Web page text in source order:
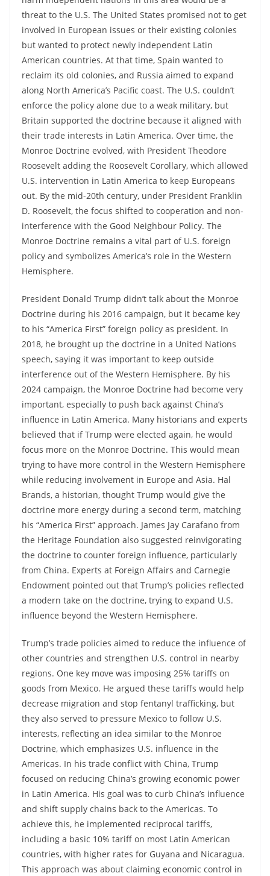
threat to the U.S. The United States promised not to get
involved in European issues or their existing colonies
but wanted to protect newly independent Latin
American countries. At that time, Spain wanted to
reclaim its old colonies, and Russia aimed to expand
along North America’s Pacific coast. The U.S. couldn’t
enforce the policy alone due to a weak military, but
Britain supported the doctrine because it aligned with
their trade interests in Latin America. Over time, the
Monroe Doctrine evolved, with President Theodore
Roosevelt adding the Roosevelt Corollary, which allowed
U.S. intervention in Latin America to keep Europeans
out. By the mid-20th century, under President Franklin
D. Roosevelt, the focus shifted to cooperation and non-
interference with the Good Neighbour Policy. The
Monroe Doctrine remains a vital part of U.S. foreign
policy and symbolizes America’s role in the Western
Hemisphere.
President Donald Trump didn’t talk about the Monroe
Doctrine during his 2016 campaign, but it became key
to his “America First” foreign policy as president. In
2018, he brought up the doctrine in a United Nations
speech, saying it was important to keep outside
interference out of the Western Hemisphere. By his
2024 campaign, the Monroe Doctrine had become very
important, especially to push back against China’s
influence in Latin America. Many historians and experts
believed that if Trump were elected again, he would
focus more on the Monroe Doctrine. This would mean
trying to have more control in the Western Hemisphere
while reducing involvement in Europe and Asia. Hal
Brands, a historian, thought Trump would give the
doctrine more energy during a second term, matching
his “America First” approach. James Jay Carafano from
the Heritage Foundation also suggested reinvigorating
the doctrine to counter foreign influence, particularly
from China. Experts at Foreign Affairs and Carnegie
Endowment pointed out that Trump’s policies reflected
a modern take on the doctrine, trying to expand U.S.
influence beyond the Western Hemisphere.
Trump’s trade policies aimed to reduce the influence of
other countries and strengthen U.S. control in nearby
regions. One key move was imposing 25% tariffs on
goods from Mexico. He argued these tariffs would help
decrease migration and stop fentanyl trafficking, but
they also served to pressure Mexico to follow U.S.
interests, reflecting an idea similar to the Monroe
Doctrine, which emphasizes U.S. influence in the
Americas. In his trade conflict with China, Trump
focused on reducing China’s growing economic power
in Latin America. His goal was to curb China’s influence
and shift supply chains back to the Americas. To
achieve this, he implemented reciprocal tariffs,
including a basic 10% tariff on most Latin American
countries, with higher rates for Guyana and Nicaragua.
This approach was about claiming economic control in